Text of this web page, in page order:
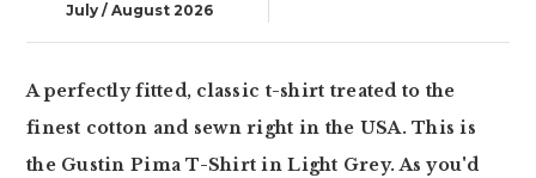
July / August 2026
A perfectly fitted, classic t-shirt treated to the
finest cotton and sewn right in the USA. This is
the Gustin Pima T-Shirt in Light Grey. As you'd